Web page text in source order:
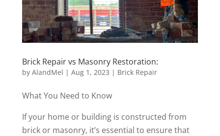
Brick Repair vs Masonry Restoration:
by AlandMel | Aug 1, 2023 | Brick Repair
What You Need to Know
If your home or building is constructed from
brick or masonry, it’s essential to ensure that